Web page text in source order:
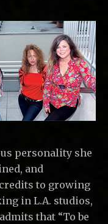
personality she
and
to growing
in L.A. studios,
that “To be